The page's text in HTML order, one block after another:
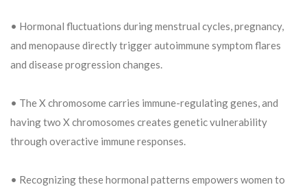
• Hormonal fluctuations during menstrual cycles, pregnancy,
and menopause directly trigger autoimmune symptom flares
and disease progression changes.
• The X chromosome carries immune-regulating genes, and
having two X chromosomes creates genetic vulnerability
through overactive immune responses.
• Recognizing these hormonal patterns empowers women to